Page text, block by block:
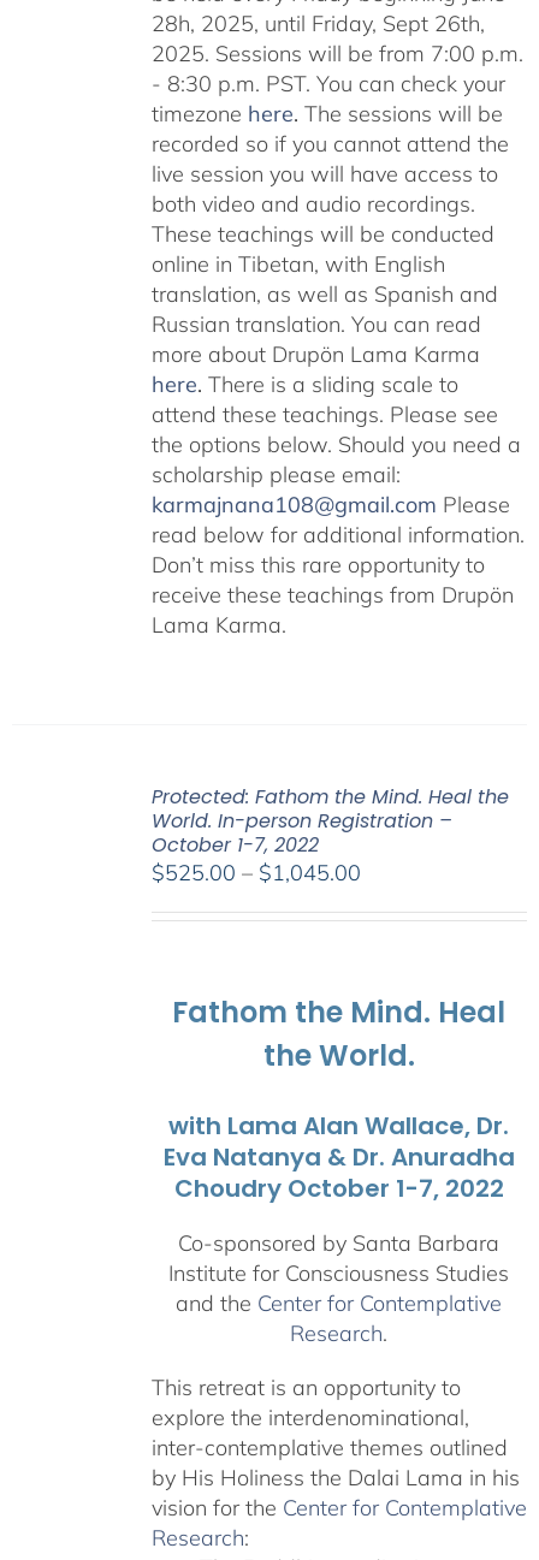
28h, 2025, until Friday, Sept 26th,
2025. Sessions will be from 7:00 p.m.
- 8:30 p.m. PST. You can check your
timezone here. The sessions will be
recorded so if you cannot attend the
live session you will have access to
both video and audio recordings.
These teachings will be conducted
online in Tibetan, with English
translation, as well as Spanish and
Russian translation. You can read
more about Drupön Lama Karma
here. There is a sliding scale to
attend these teachings. Please see
the options below. Should you need a
scholarship please email:
karmajnana108@gmail.com Please
read below for additional information.
Don’t miss this rare opportunity to
receive these teachings from Drupön
Lama Karma.
Protected: Fathom the Mind. Heal the
World. In-person Registration –
October 1-7, 2022
$525.00 – $1,045.00Price
Fathom the Mind. Heal
the World.
with Lama Alan Wallace, Dr.
Eva Natanya & Dr. Anuradha
Choudry October 1-7, 2022
Co-sponsored by Santa Barbara
Institute for Consciousness Studies
and the Center for Contemplative
Research.
This retreat is an opportunity to
explore the interdenominational,
inter-contemplative themes outlined
by His Holiness the Dalai Lama in his
vision for the Center for Contemplative
Research: